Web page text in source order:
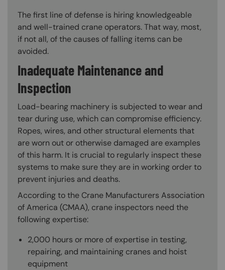
The first line of defense is hiring knowledgeable
and well-trained crane operators. That way, most,
if not all, of the causes of falling items can be
avoided.
Inadequate Maintenance and
Inspection
Load-bearing machinery is subjected to wear and
tear during use, which can compromise efficiency.
Ropes, wires, and other structural elements that
are worn out or otherwise damaged are examples
of this harm. It is crucial to regularly inspect these
systems to make sure they are in working order to
prevent injuries and deaths.
According to the Crane Manufacturers Association
of America (CMAA), crane inspectors need the
following expertise:
2,000 hours or more of expertise in testing,
repairing, and maintaining cranes and hoist
equipment